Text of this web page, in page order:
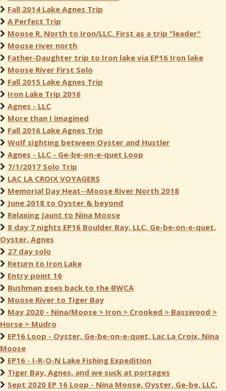
Fall 2014 Lake Agnes Trip
A Perfect Trip
Moose R. North to Iron/LLC. First as a trip "leader"
Moose river north
Father-Daughter trip to Iron lake via EP16 Iron lake
Moose River First Solo
Fall 2015 Lake Agnes Trip
Iron Lake Trip 2016
Agnes - LLC
More than I imagined
Fall 2016 Lake Agnes Trip
Wolf sighting between Oyster and Hustler
Agnes - LLC - Ge-be-on-e-quet Loop
7/1/2017 Solo Trip
LAC LA CROIX VOYAGERS
Memorial Day Heat--Moose River North 2018
June 2018 to Oyster & beyond
Relaxing Jaunt to Nina Moose
8 day 7 nights EP16 Boulder Bay, LLC, Ge-be-on-e-quet,
Oyster, Agnes
27 day solo
Return to Iron Lake
Entry point 16
Bushman goes back to the BWCA
Moose River to Tiger Bay
May 2020 - Nina/Moose > Iron > Crooked > Basswood >
Horse > Mudro
EP16 Loop - Oyster, Ge-be-on-e-quet, Lac La Croix, Nina
Moose
EP16 - I-R-O-N Lake Fishing Expedition
Tiger Bay, Agnes, and we suck at portages
Sept 2020 EP 16 Loop - Nina Moose, Oyster, Ge-be, LLC,